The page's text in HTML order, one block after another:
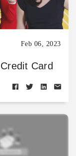
Feb 06, 2023
Card